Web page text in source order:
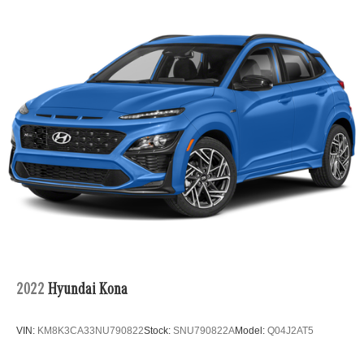
Active Distance Assist DISTRONIC®:Advanced
adaptive cruise control with Active Steering Assist
enhances confidence on long journeys.
•Heated & Ventilated Front Seats:Deliver year-round
comfort with premium seating and memory functionality.
experience.
2022 Hyundai Kona
VIN: KM8K3CA33NU790822Stock: SNU790822AModel: Q04J2AT5